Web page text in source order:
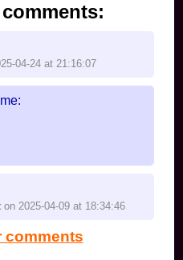
04-24 at 21:16:07
13 at 21:49:36
on 2025-04-09 at 18:34:46
comments